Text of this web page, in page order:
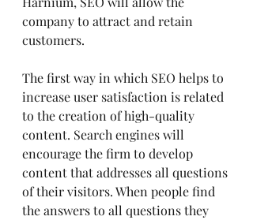
company to attract and retain
customers.
The first way in which SEO helps to
increase user satisfaction is related
to the creation of high-quality
content. Search engines will
encourage the firm to develop
content that addresses all questions
of their visitors. When people find
the answers to all questions they